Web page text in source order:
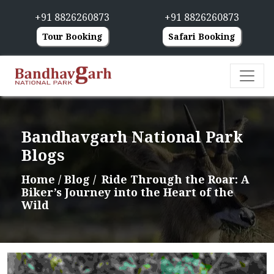
+91 8826260873
Tour Booking
+91 8826260873
Safari Booking
Bandhavgarh National Park
Blogs
Home / Blog / Ride Through the Roar: A
Biker’s Journey into the Heart of the
Wild